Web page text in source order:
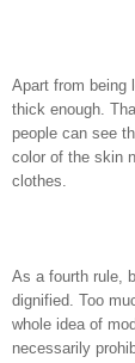
Apart from being
thick enough.
people can see
color of the skin
clothes.
As a fourth rule,
dignified. Too
whole idea of
necessarily